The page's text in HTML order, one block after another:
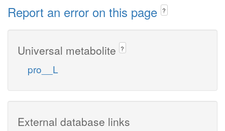
Report an error on this page ?
Universal metabolite ?
pro__L
External database links